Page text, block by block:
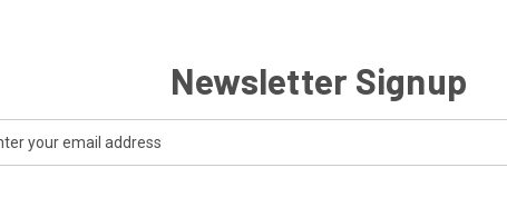
Newsletter Signup